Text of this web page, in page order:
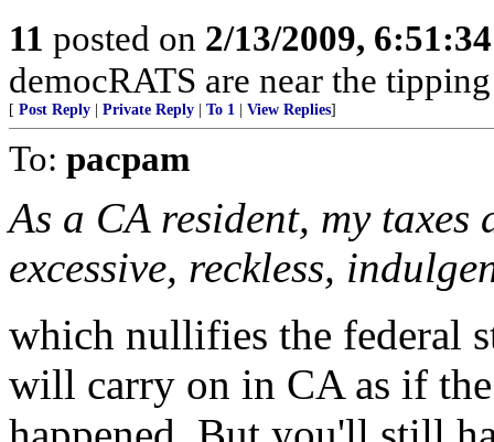
11 posted on 2/13/2009,
democRATS are near the
[ Post Reply Private Reply To 1 View Replies]
To: pacpam
As a CA resident, my
excessive, reckless,
which nullifies the federal
will carry on in CA as if